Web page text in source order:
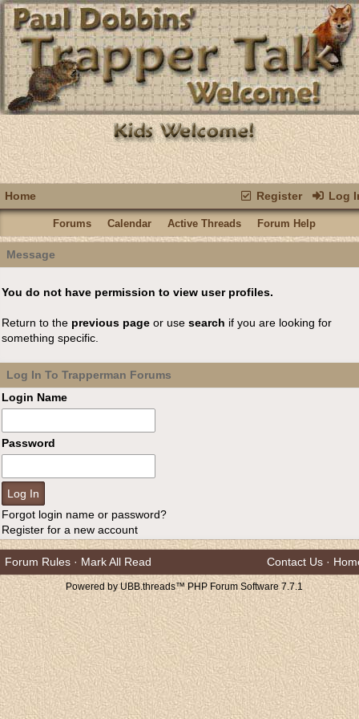
Register Log
Home
Forums Calendar Active Threads Forum Help
Message
You do not have permission to view user profiles.
Return to the previous page or use search if you are looking for
something specific.
Log In To Trapperman Forums
Login Name
Password
Forgot login name or password?
Register for a new account
Forum Rules · Mark All Read Contact Us ·
Powered by UBB.threads™ PHP Forum Software 7.7.1